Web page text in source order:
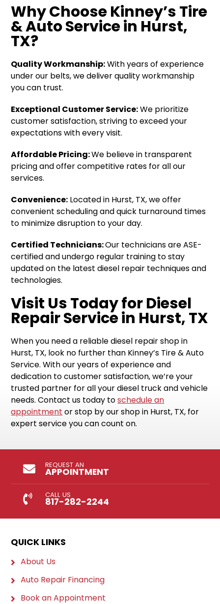
Why Choose Kinney’s Tire
& Auto Service in Hurst,
TX?
Quality Workmanship:With years of experience
under our belts, we deliver quality workmanship
you can trust.
Exceptional Customer Service:We prioritize
customer satisfaction, striving to exceed your
expectations with every visit.
Affordable Pricing:We believe in transparent
pricing and offer competitive rates for all our
services.
Convenience: Located in Hurst, TX, we offer
convenient scheduling and quick turnaround times
to minimize disruption to your day.
Certified Technicians:Our technicians are ASE-
certified and undergo regular training to stay
updated on the latest diesel repair techniques and
technologies.
Visit Us Today for Diesel
Repair Service in Hurst, TX
When you need a reliable diesel repair shop in
Hurst, TX, look no further than Kinney’s Tire & Auto
Service. With our years of experience and
dedication to customer satisfaction, we’re your
trusted partner for all your diesel truck and vehicle
needs. Contact us today toschedule an
appointment or stop by our shop in Hurst, TX, for
expert service you can count on.
REQUEST AN
APPOINTMENT
CALL US
817-282-2244
QUICK LINKS
About Us
Auto Repair Financing
Book an Appointment